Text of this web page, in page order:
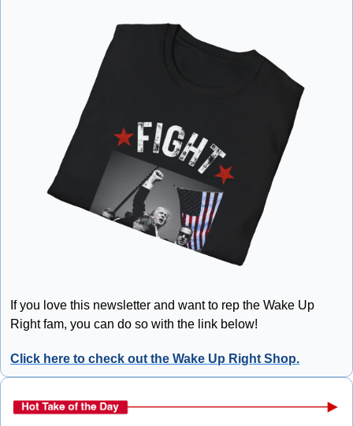
If you love this newsletter and want to rep the Wake Up
Right fam, you can do so with the link below!
Click here to check out the Wake Up Right Shop.